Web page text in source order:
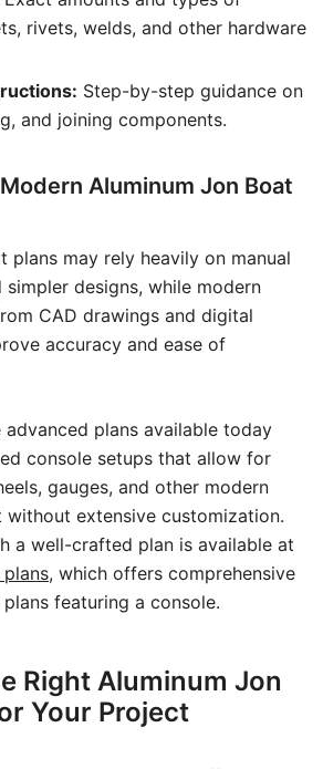
rivets, welds, and other hardware
Step-by-step guidance on
and joining components.
Aluminum Jon Boat
plans may rely heavily on manual
simpler designs, while modern
CAD drawings and digital
accuracy and ease of
advanced plans available today
console setups that allow for
gauges, and other modern
without extensive customization.
a well-crafted plan is available at
, which offers comprehensive
featuring a console.
Right Aluminum Jon
Your Project